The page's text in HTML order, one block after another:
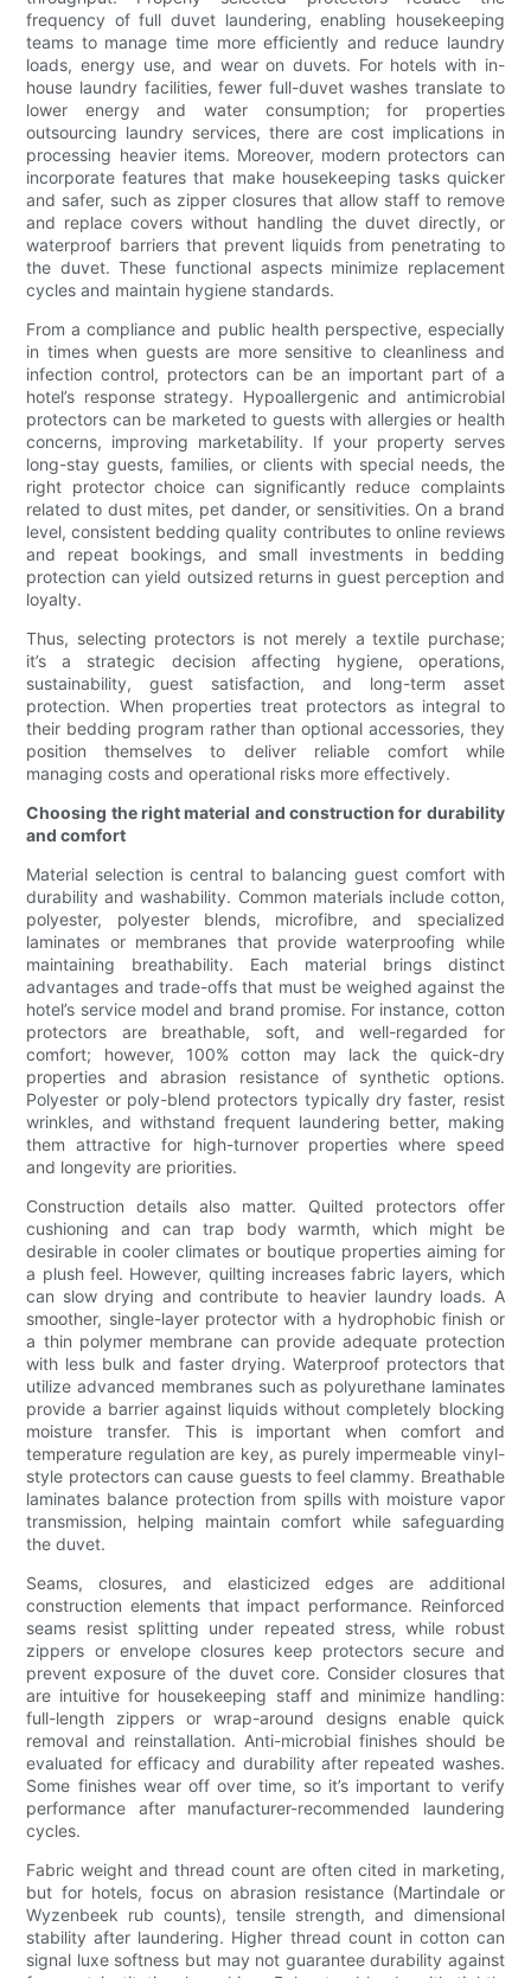
frequency of full duvet laundering, enabling housekeeping
teams to manage time more efficiently and reduce laundry
loads, energy use, and wear on duvets. For hotels with in-
house laundry facilities, fewer full-duvet washes translate to
lower energy and water consumption; for properties
outsourcing laundry services, there are cost implications in
processing heavier items. Moreover, modern protectors can
incorporate features that make housekeeping tasks quicker
and safer, such as zipper closures that allow staff to remove
and replace covers without handling the duvet directly, or
waterproof barriers that prevent liquids from penetrating to
the duvet. These functional aspects minimize replacement
cycles and maintain hygiene standards.
From a compliance and public health perspective, especially
in times when guests are more sensitive to cleanliness and
infection control, protectors can be an important part of a
hotel’s response strategy. Hypoallergenic and antimicrobial
protectors can be marketed to guests with allergies or health
concerns, improving marketability. If your property serves
long-stay guests, families, or clients with special needs, the
right protector choice can significantly reduce complaints
related to dust mites, pet dander, or sensitivities. On a brand
level, consistent bedding quality contributes to online reviews
and repeat bookings, and small investments in bedding
protection can yield outsized returns in guest perception and
loyalty.
Thus, selecting protectors is not merely a textile purchase;
it’s a strategic decision affecting hygiene, operations,
sustainability, guest satisfaction, and long-term asset
protection. When properties treat protectors as integral to
their bedding program rather than optional accessories, they
position themselves to deliver reliable comfort while
managing costs and operational risks more effectively.
Choosing the right material and construction for durability
and comfort
Material selection is central to balancing guest comfort with
durability and washability. Common materials include cotton,
polyester, polyester blends, microfibre, and specialized
laminates or membranes that provide waterproofing while
maintaining breathability. Each material brings distinct
advantages and trade-offs that must be weighed against the
hotel’s service model and brand promise. For instance, cotton
protectors are breathable, soft, and well-regarded for
comfort; however, 100% cotton may lack the quick-dry
properties and abrasion resistance of synthetic options.
Polyester or poly-blend protectors typically dry faster, resist
wrinkles, and withstand frequent laundering better, making
them attractive for high-turnover properties where speed
and longevity are priorities.
Construction details also matter. Quilted protectors offer
cushioning and can trap body warmth, which might be
desirable in cooler climates or boutique properties aiming for
a plush feel. However, quilting increases fabric layers, which
can slow drying and contribute to heavier laundry loads. A
smoother, single-layer protector with a hydrophobic finish or
a thin polymer membrane can provide adequate protection
with less bulk and faster drying. Waterproof protectors that
utilize advanced membranes such as polyurethane laminates
provide a barrier against liquids without completely blocking
moisture transfer. This is important when comfort and
temperature regulation are key, as purely impermeable vinyl-
style protectors can cause guests to feel clammy. Breathable
laminates balance protection from spills with moisture vapor
transmission, helping maintain comfort while safeguarding
the duvet.
Seams, closures, and elasticized edges are additional
construction elements that impact performance. Reinforced
seams resist splitting under repeated stress, while robust
zippers or envelope closures keep protectors secure and
prevent exposure of the duvet core. Consider closures that
are intuitive for housekeeping staff and minimize handling:
full-length zippers or wrap-around designs enable quick
removal and reinstallation. Anti-microbial finishes should be
evaluated for efficacy and durability after repeated washes.
Some finishes wear off over time, so it’s important to verify
performance after manufacturer-recommended laundering
cycles.
Fabric weight and thread count are often cited in marketing,
but for hotels, focus on abrasion resistance (Martindale or
Wyzenbeek rub counts), tensile strength, and dimensional
stability after laundering. Higher thread count in cotton can
signal luxe softness but may not guarantee durability against